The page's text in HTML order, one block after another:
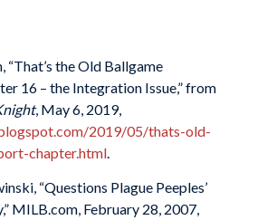
“That’s the Old Ballgame
16 – the Integration Issue,” from
, May 6, 2019,
2019/05/thats-old-
chapter.html.
“Questions Plague Peeples’
MILB.com, February 28, 2007,